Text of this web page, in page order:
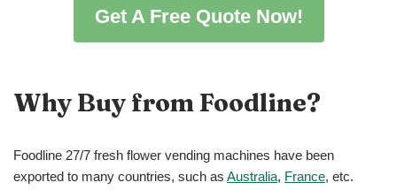
Get A Free Quote Now!
Why Buy from Foodline?
Foodline 27/7 fresh flower vending machines have been
exported to many countries, such as Australia, France, etc.